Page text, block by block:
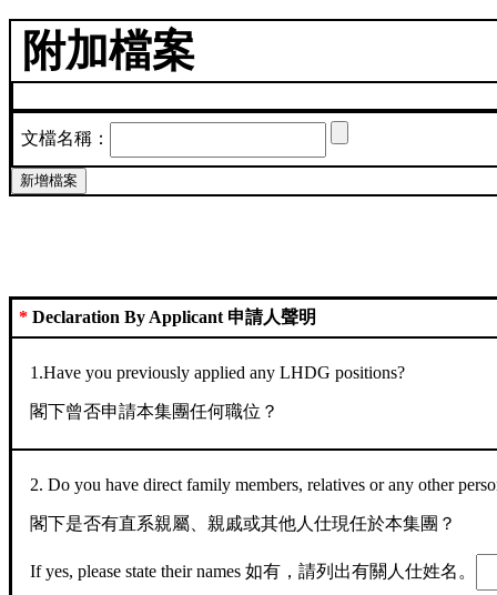
附加檔案
文檔名稱：
* Declaration By Applicant 申請人聲明
1.Have you previously applied any LHDG positions?
閣下曾否申請本集團任何職位？
2. Do you have direct family members, relatives or any other
閣下是否有直系親屬、親戚或其他人仕現任於本集團？
If yes, please state their names 如有，請列出有關人仕姓名。